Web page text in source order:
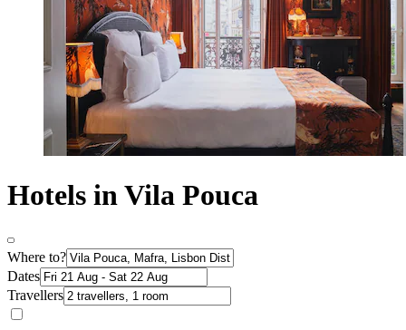
Hotels in Vila Pouca
Where to?
Dates
Travellers